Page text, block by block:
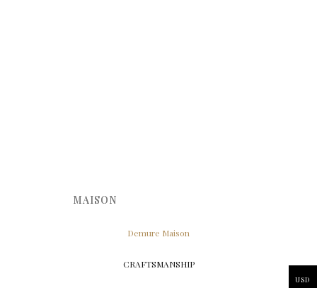
MAISON
Demure Maison
CRAFTSMANSHIP
USD